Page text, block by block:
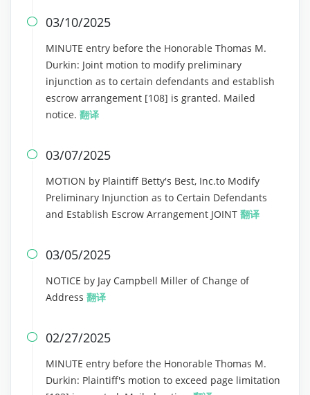
 03/10/2025
MINUTE entry before the Honorable Thomas M.
Durkin: Joint motion to modify preliminary
injunction as to certain defendants and establish
escrow arrangement [108] is granted. Mailed
notice. 翻译
 03/07/2025
MOTION by Plaintiff Betty's Best, Inc.to Modify
Preliminary Injunction as to Certain Defendants
and Establish Escrow Arrangement JOINT 翻译
 03/05/2025
NOTICE by Jay Campbell Miller of Change of
Address 翻译
 02/27/2025
MINUTE entry before the Honorable Thomas M.
Durkin: Plaintiff's motion to exceed page limitation